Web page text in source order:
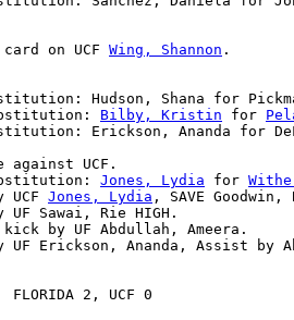
card on UCF
Wing, Shannon .
Hudson, Shana for
Bilby, Kristin for
Erickson, Ananda for
against UCF.
Jones, Lydia for
UCF
Jones, Lydia , SAVE
UF Sawai, Rie HIGH.
by UF Abdullah, Ameera.
UF Erickson, Ananda, Assist by
FLORIDA 2, UCF 0